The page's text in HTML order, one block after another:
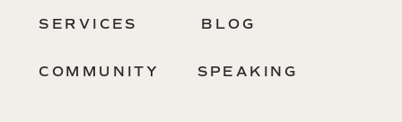
SERVICES BLOG
COMMUNITY SPEAKING